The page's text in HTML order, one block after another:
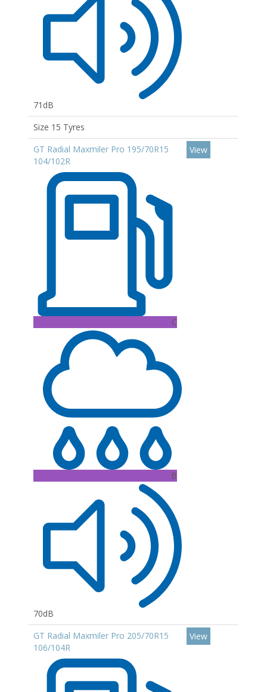
71dB
Size 15 Tyres
GT Radial Maxmiler Pro 195/70R15
104/102R
C
B
70dB
View
GT Radial Maxmiler Pro 205/70R15
106/104R
View